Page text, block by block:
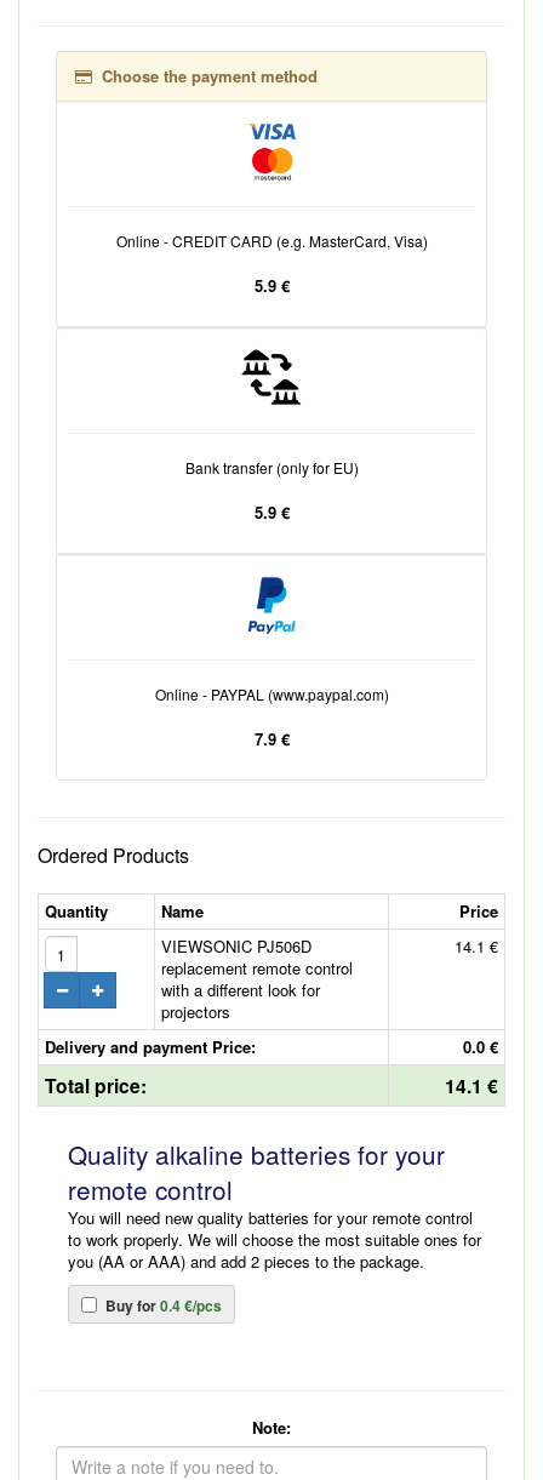
Choose the payment method
Online - CREDIT CARD (e.g. MasterCard, Visa)
5.9 €
Bank transfer (only for EU)
5.9 €
Online - PAYPAL (www.paypal.com)
7.9 €
Ordered Products
Quantity Name
Price
VIEWSONIC PJ506D
replacement remote control
with a different look for
projectors
14.1 €
Delivery and payment Price: 0.0 €
Total price: 14.1 €
Quality alkaline batteries for your
remote control
You will need new quality batteries for your remote control
to work properly. We will choose the most suitable ones for
you (AA or AAA) and add 2 pieces to the package.
Buy for0.4 €/pcs
Note: